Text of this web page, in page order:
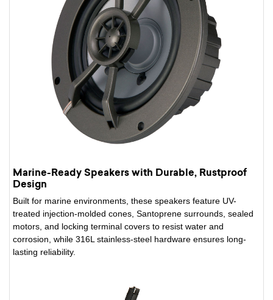
Marine-Ready Speakers with Durable, Rustproof
Design
Built for marine environments, these speakers feature UV-
treated injection-molded cones, Santoprene surrounds, sealed
motors, and locking terminal covers to resist water and
corrosion, while 316L stainless-steel hardware ensures long-
lasting reliability.